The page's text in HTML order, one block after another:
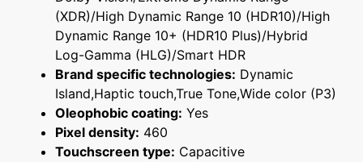
(XDR)/High Dynamic Range 10 (HDR10)/High
Dynamic Range 10+ (HDR10 Plus)/Hybrid
Log-Gamma (HLG)/Smart HDR
Brand specific technologies: Dynamic
Island,Haptic touch,True Tone,Wide color (P3)
Oleophobic coating: Yes
Pixel density: 460
Touchscreen type: Capacitive